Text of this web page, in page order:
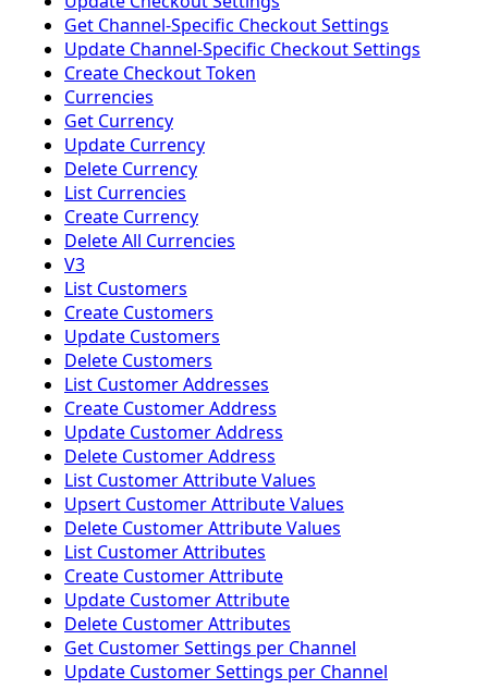
Get Channel-Specific Checkout Settings
Update Channel-Specific Checkout Settings
Create Checkout Token
Currencies
Get Currency
Update Currency
Delete Currency
List Currencies
Create Currency
Delete All Currencies
V3
List Customers
Create Customers
Update Customers
Delete Customers
List Customer Addresses
Create Customer Address
Update Customer Address
Delete Customer Address
List Customer Attribute Values
Upsert Customer Attribute Values
Delete Customer Attribute Values
List Customer Attributes
Create Customer Attribute
Update Customer Attribute
Delete Customer Attributes
Get Customer Settings per Channel
Update Customer Settings per Channel